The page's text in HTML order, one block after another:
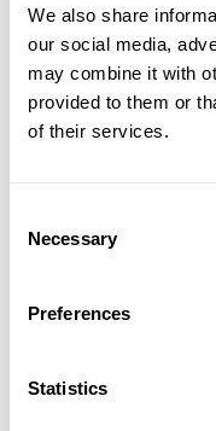
We also share
our social media,
may combine it with
provided to them or
of their services.
Selection
Necessary
Preferences
Statistics
shopping
browsing